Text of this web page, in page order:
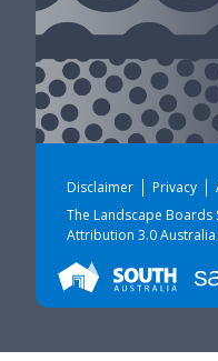
Disclaimer Privacy
The Landscape Boards
Attribution 3.0 Australia